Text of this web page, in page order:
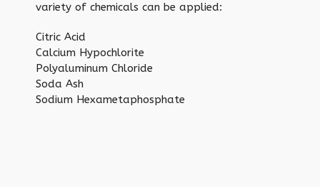
variety of chemicals can be applied:
Citric Acid
Calcium Hypochlorite
Polyaluminum Chloride
Soda Ash
Sodium Hexametaphosphate